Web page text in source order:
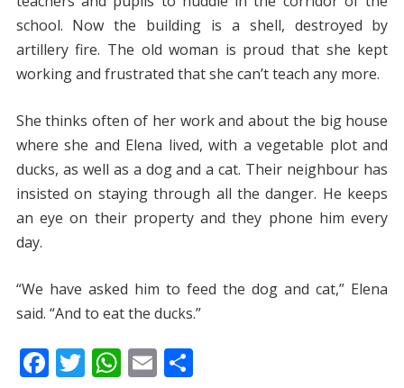
school. Now the building is a shell, destroyed by
artillery fire. The old woman is proud that she kept
working and frustrated that she can’t teach any more.
She thinks often of her work and about the big house
where she and Elena lived, with a vegetable plot and
ducks, as well as a dog and a cat. Their neighbour has
insisted on staying through all the danger. He keeps
an eye on their property and they phone him every
day.
“We have asked him to feed the dog and cat,” Elena
said. “And to eat the ducks.”
F T W E S